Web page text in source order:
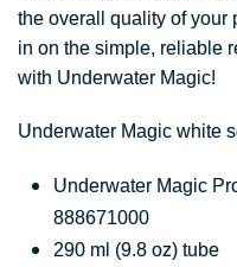
the overall quality of your
in on the simple, reliable
with Underwater Magic!
Underwater Magic white
Underwater Magic
888671000
290 ml (9.8 oz) tube